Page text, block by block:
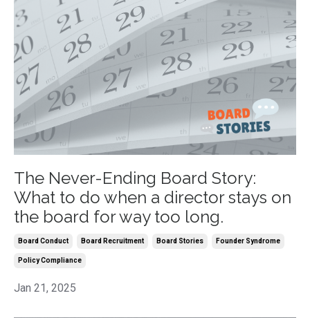
The Never-Ending Board Story:
What to do when a director stays on
the board for way too long.
Board Conduct Board Recruitment Board Stories Founder Syndrome
Policy Compliance
Jan 21, 2025